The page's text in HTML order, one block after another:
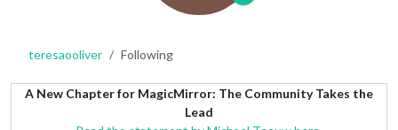
teresaooliver Following
A New Chapter for MagicMirror: The Community Takes the
Lead